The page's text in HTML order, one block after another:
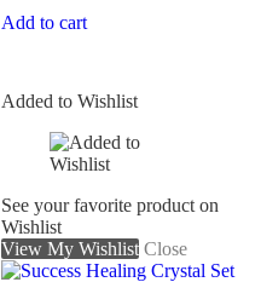
Add to cart
Added to Wishlist
See your favorite product on
Wishlist
View My Wishlist Close